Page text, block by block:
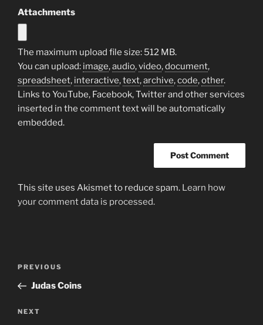
Attachments
The maximum upload file size: 512 MB.
You can upload: image,audio,video,document,
spreadsheet, interactive,text,archive,code,other.
Links to YouTube, Facebook, Twitter and other services
inserted in the comment text will be automatically
embedded.
This site uses Akismet to reduce spam. Learn how
your comment data is processed.
Previous
Post
PREVIOUS
Judas Coins
Next
NEXT